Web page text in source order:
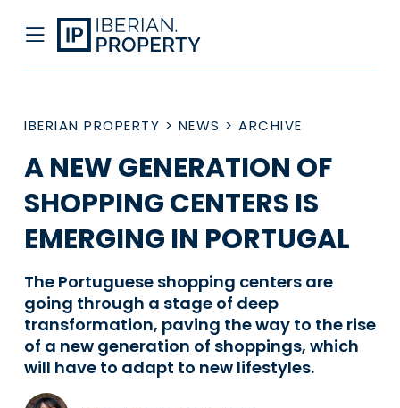
IBERIAN PROPERTY > NEWS > ARCHIVE
A NEW GENERATION OF
SHOPPING CENTERS IS
EMERGING IN PORTUGAL
The Portuguese shopping centers are
going through a stage of deep
transformation, paving the way to the rise
of a new generation of shoppings, which
will have to adapt to new lifestyles.